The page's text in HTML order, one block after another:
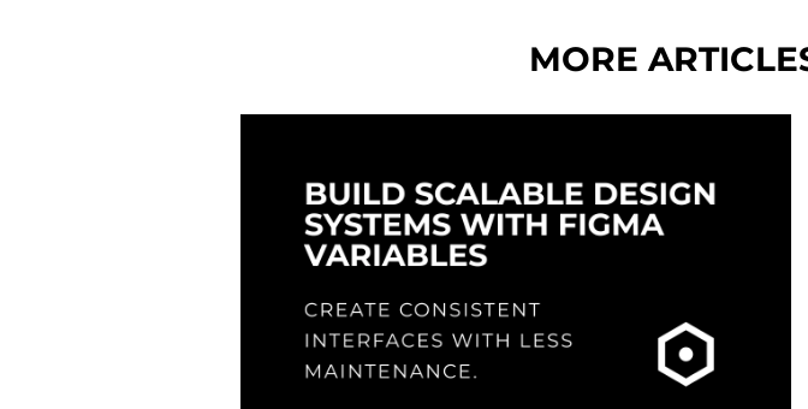
MORE